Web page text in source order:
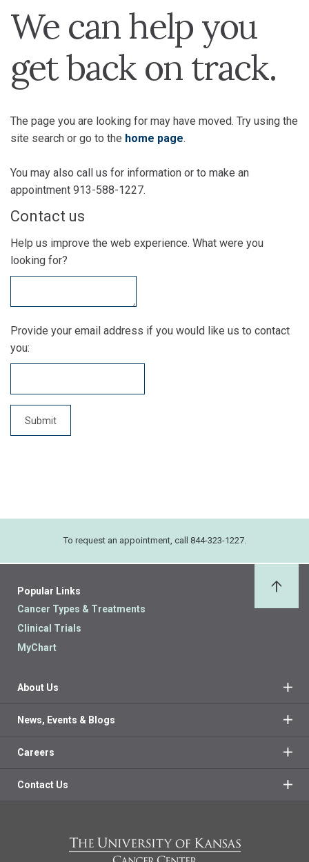
We can help you
get back on track.
The page you are looking for may have moved. Try using the
site search or go to the home page.
You may also call us for information or to make an
appointment 913-588-1227.
Contact us
Help us improve the web experience. What were you
looking for?
Provide your email address if you would like us to contact
you:
To request an appointment, call 844-323-1227.
Popular Links
Cancer Types & Treatments
Clinical Trials
MyChart
About Us
News, Events & Blogs
Careers
Contact Us